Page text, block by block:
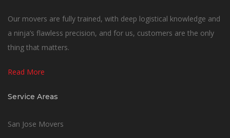
Our movers are fully trained, with deep logistical knowledge and
a ninja’s flawless precision, and for us, customers are the only
thing that matters.
Read More
Service Areas
San Jose Movers